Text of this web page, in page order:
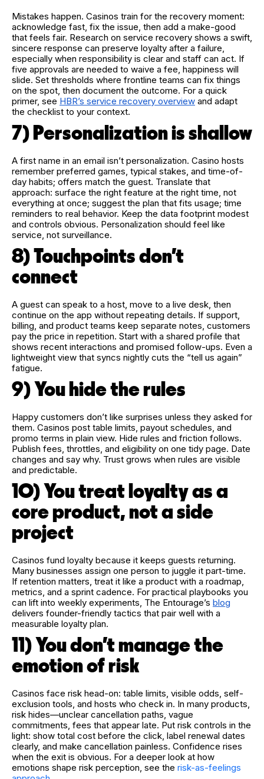
Mistakes happen. Casinos train for the recovery moment:
acknowledge fast, fix the issue, then add a make-good
that feels fair. Research on service recovery shows a swift,
sincere response can preserve loyalty after a failure,
especially when responsibility is clear and staff can act. If
five approvals are needed to waive a fee, happiness will
slide. Set thresholds where frontline teams can fix things
on the spot, then document the outcome. For a quick
primer, see HBR’s service recovery overview and adapt
the checklist to your context.
7) Personalization is shallow
A first name in an email isn’t personalization. Casino hosts
remember preferred games, typical stakes, and time-of-
day habits; offers match the guest. Translate that
approach: surface the right feature at the right time, not
everything at once; suggest the plan that fits usage; time
reminders to real behavior. Keep the data footprint modest
and controls obvious. Personalization should feel like
service, not surveillance.
8) Touchpoints don’t
connect
A guest can speak to a host, move to a live desk, then
continue on the app without repeating details. If support,
billing, and product teams keep separate notes, customers
pay the price in repetition. Start with a shared profile that
shows recent interactions and promised follow-ups. Even a
lightweight view that syncs nightly cuts the “tell us again”
fatigue.
9) You hide the rules
Happy customers don’t like surprises unless they asked for
them. Casinos post table limits, payout schedules, and
promo terms in plain view. Hide rules and friction follows.
Publish fees, throttles, and eligibility on one tidy page. Date
changes and say why. Trust grows when rules are visible
and predictable.
10) You treat loyalty as a
core product, not a side
project
Casinos fund loyalty because it keeps guests returning.
Many businesses assign one person to juggle it part-time.
If retention matters, treat it like a product with a roadmap,
metrics, and a sprint cadence. For practical playbooks you
can lift into weekly experiments, The Entourage’s blog
delivers founder-friendly tactics that pair well with a
measurable loyalty plan.
11) You don’t manage the
emotion of risk
Casinos face risk head-on: table limits, visible odds, self-
exclusion tools, and hosts who check in. In many products,
risk hides—unclear cancellation paths, vague
commitments, fees that appear late. Put risk controls in the
light: show total cost before the click, label renewal dates
clearly, and make cancellation painless. Confidence rises
when the exit is obvious. For a deeper look at how
emotions shape risk perception, see the risk-as-feelings